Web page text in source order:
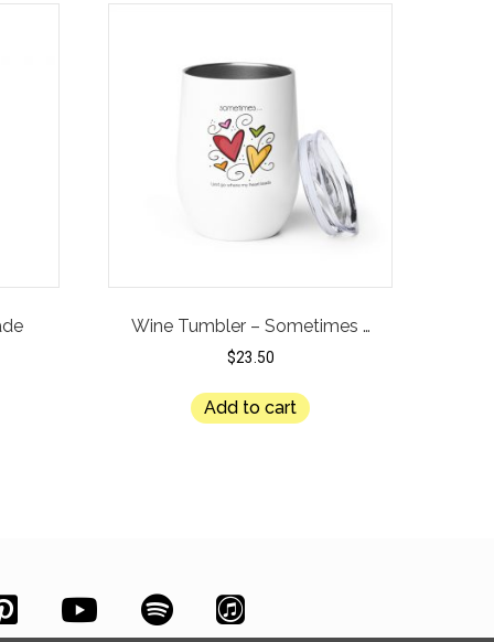
Wine Tumbler – Sometimes …
$23.50
Add to cart